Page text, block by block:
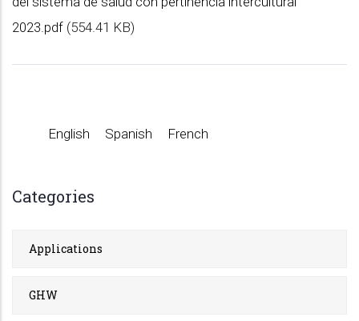
2023.pdf (554.41 KB)
English Spanish French
Categories
Applications
GHW